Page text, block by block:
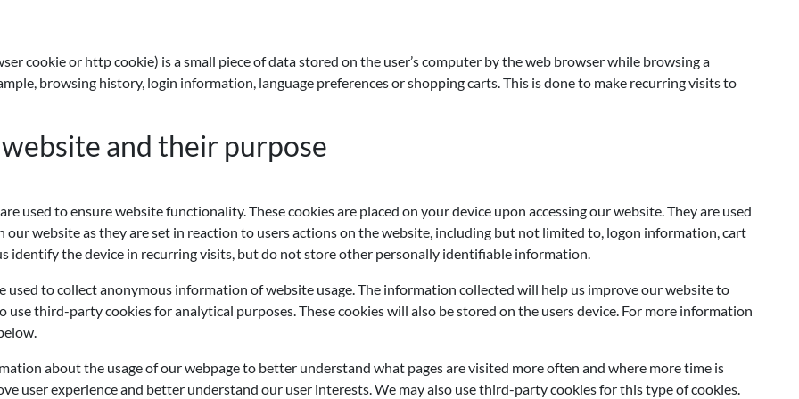
cookie or http cookie) is a small piece of data stored on the user’s computer by the web browser while browsing a
browsing history, login information, language preferences or shopping carts. This is done to make recurring visits to
and their purpose
used to ensure website functionality. These cookies are placed on your device upon accessing our website. They are used
website as they are set in reaction to users actions on the website, including but not limited to, logon information, cart
identify the device in recurring visits, but do not store other personally identifiable information.
used to collect anonymous information of website usage. The information collected will help us improve our website to
use third-party cookies for analytical purposes. These cookies will also be stored on the users device. For more information
about the usage of our webpage to better understand what pages are visited more often and where more time is
user experience and better understand our user interests. We may also use third-party cookies for this type of cookies.